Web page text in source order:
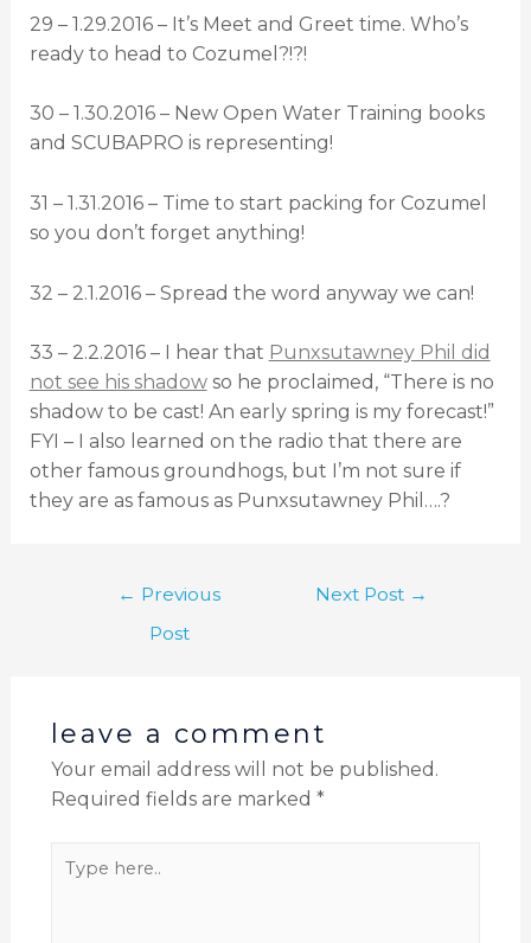
29 – 1.29.2016 – It’s Meet and Greet time. Who’s
ready to head to Cozumel?!?!
30 – 1.30.2016 – New Open Water Training books
and SCUBAPRO is representing!
31 – 1.31.2016 – Time to start packing for Cozumel
so you don’t forget anything!
32 – 2.1.2016 – Spread the word anyway we can!
33 – 2.2.2016 – I hear that Punxsutawney Phil did
not see his shadowso he proclaimed, “There is no
shadow to be cast! An early spring is my forecast!”
FYI – I also learned on the radio that there are
other famous groundhogs, but I’m not sure if
they are as famous as Punxsutawney Phil….?
← Previous
Post
Next Post →
leave a comment
Your email address will not be published.
Required fields are marked *